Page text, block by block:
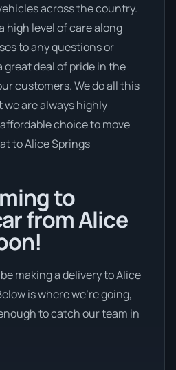
across the country.
high level of care along
to any questions or
great deal of pride in the
customers. We do all this
are always highly
choice to move
to Alice Springs
to
from Alice
making a delivery to Alice
is where we’re going,
to catch our team in